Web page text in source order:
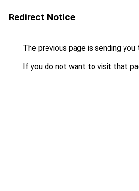
Redirect Notice
The previous page is sending you
If you do not want to visit that